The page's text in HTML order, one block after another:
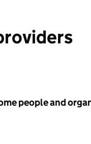
people and